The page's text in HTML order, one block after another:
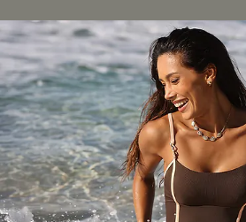
Help & Support
Frequently Asked Questions
Delivery Information
Track Your Order
Return or Exchange Policy
Start A Return or Exchange
Contact Us
E-gift
Size
Klarna